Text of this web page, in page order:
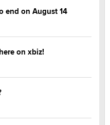
end on August 14
on xbiz!